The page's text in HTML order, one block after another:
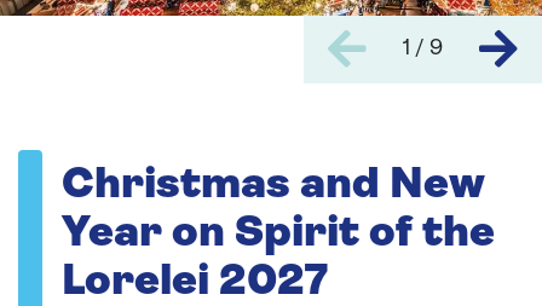
1 / 9
Christmas and New
Year on Spirit of the
Lorelei 2027